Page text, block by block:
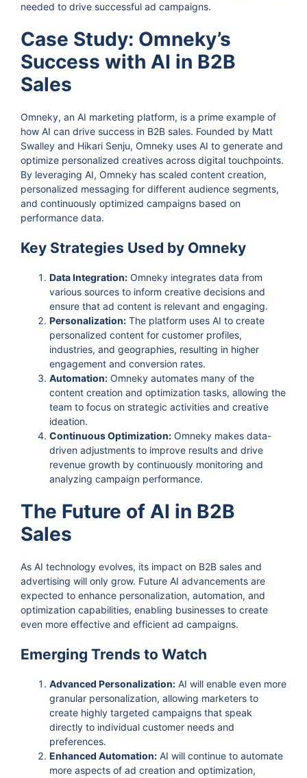
needed to drive successful ad campaigns.
Case Study: Omneky’s
Success with AI in B2B
Sales
Omneky, an AI marketing platform, is a prime example of
how AI can drive success in B2B sales. Founded by Matt
Swalley and Hikari Senju, Omneky uses AI to generate and
optimize personalized creatives across digital touchpoints.
By leveraging AI, Omneky has scaled content creation,
personalized messaging for different audience segments,
and continuously optimized campaigns based on
performance data.
Key Strategies Used by Omneky
Data Integration: Omneky integrates data from
various sources to inform creative decisions and
ensure that ad content is relevant and engaging.
Personalization: The platform uses AI to create
personalized content for customer profiles,
industries, and geographies, resulting in higher
engagement and conversion rates.
Automation: Omneky automates many of the
content creation and optimization tasks, allowing the
team to focus on strategic activities and creative
ideation.
Continuous Optimization: Omneky makes data-
driven adjustments to improve results and drive
revenue growth by continuously monitoring and
analyzing campaign performance.
The Future of AI in B2B
Sales
As AI technology evolves, its impact on B2B sales and
advertising will only grow. Future AI advancements are
expected to enhance personalization, automation, and
optimization capabilities, enabling businesses to create
even more effective and efficient ad campaigns.
Emerging Trends to Watch
Advanced Personalization: AI will enable even more
granular personalization, allowing marketers to
create highly targeted campaigns that speak
directly to individual customer needs and
preferences.
Enhanced Automation: AI will continue to automate
more aspects of ad creation and optimization,